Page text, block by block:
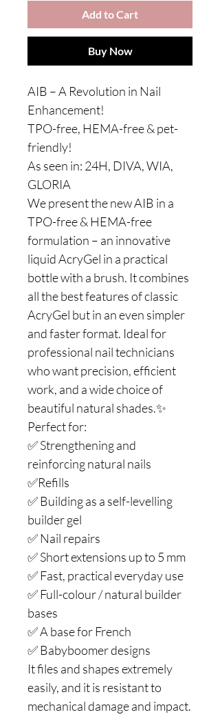
Add to Cart
Buy Now
AIB – A Revolution in Nail
Enhancement!
TPO-free, HEMA-free & pet-
friendly!
As seen in: 24H, DIVA, WIA,
GLORIA
We present the new AIB in a
TPO-free & HEMA-free
formulation – an innovative
liquid AcryGel in a practical
bottle with a brush. It combines
all the best features of classic
AcryGel but in an even simpler
and faster format. Ideal for
professional nail technicians
who want precision, efficient
work, and a wide choice of
beautiful natural shades.✨
Perfect for:
✅ Strengthening and
reinforcing natural nails
✅Refills
✅ Building as a self-levelling
builder gel
✅ Nail repairs
✅ Short extensions up to 5 mm
✅ Fast, practical everyday use
✅ Full-colour / natural builder
bases
✅ A base for French
✅ Babyboomer designs
It files and shapes extremely
easily, and it is resistant to
mechanical damage and impact.